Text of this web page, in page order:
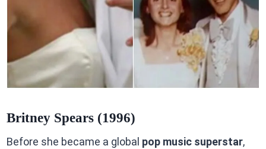
Britney Spears (1996)
Before she became a global pop music superstar,